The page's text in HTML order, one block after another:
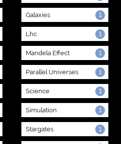
Galaxies 1
Lhc 1
Mandela Effect 1
Parallel Universes 1
Science 1
Simulation 1
Stargates 1